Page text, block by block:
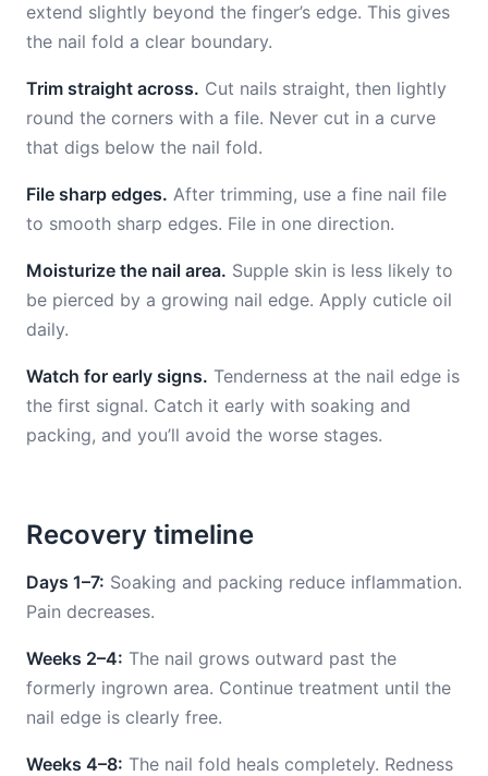
extend slightly beyond the finger’s edge. This gives
the nail fold a clear boundary.
Trim straight across. Cut nails straight, then lightly
round the corners with a file. Never cut in a curve
that digs below the nail fold.
File sharp edges. After trimming, use a fine nail file
to smooth sharp edges. File in one direction.
Moisturize the nail area. Supple skin is less likely to
be pierced by a growing nail edge. Apply cuticle oil
daily.
Watch for early signs. Tenderness at the nail edge is
the first signal. Catch it early with soaking and
packing, and you’ll avoid the worse stages.
Recovery timeline
Days 1–7: Soaking and packing reduce inflammation.
Pain decreases.
Weeks 2–4: The nail grows outward past the
formerly ingrown area. Continue treatment until the
nail edge is clearly free.
Weeks 4–8: The nail fold heals completely. Redness